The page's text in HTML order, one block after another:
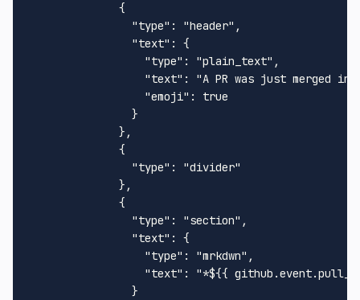
              {
                "type": "header",
                "text": {
                  "type": "plain_text",
"text": "A PR was just merged
                  "emoji": true
                }
              },
              {
                "type": "divider"
              },
              {
                "type": "section",
                "text": {
                  "type": "mrkdwn",
"text": "*${{
                }